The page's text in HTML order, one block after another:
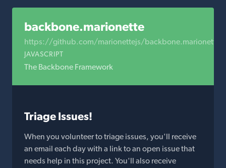
backbone.marionette
https://github.com/marionettejs/backbone.marionette
JAVASCRIPT
The Backbone Framework
Triage Issues!
When you volunteer to triage issues, you'll receive
an email each day with a link to an open issue that
needs help in this project. You'll also receive